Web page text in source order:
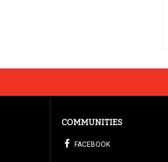
COMMUNITIES
FACEBOOK